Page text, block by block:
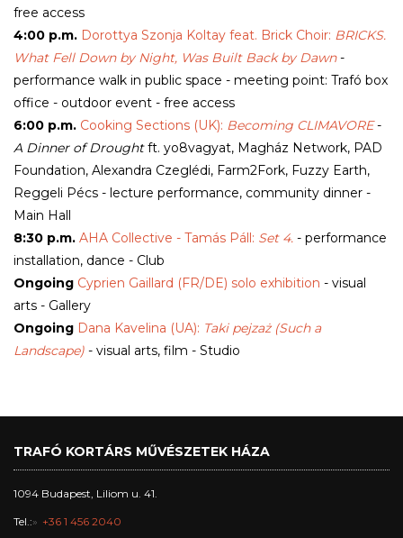
free access
4:00 p.m. Dorottya Szonja Koltay feat. Brick Choir: BRICKS.
What Fell Down by Night, Was Built Back by Dawn-
performance walk in public space - meeting point: Trafó box
office - outdoor event - free access
6:00 p.m. Cooking Sections (UK): Becoming CLIMAVORE-
A Dinner of Droughtft. yo8vagyat, Magház Network, PAD
Foundation, Alexandra Czeglédi, Farm2Fork, Fuzzy Earth,
Reggeli Pécs - lecture performance, community dinner -
Main Hall
8:30 p.m. AHA Collective - Tamás Páll: Set 4. - performance
installation, dance - Club
Ongoing Cyprien Gaillard (FR/DE) solo exhibition - visual
arts - Gallery
Ongoing Dana Kavelina (UA): Taki pejzaż (Such a
Landscape) - visual arts, film - Studio
TRAFÓ KORTÁRS MŰVÉSZETEK HÁZA
1094 Budapest, Liliom u. 41.
Tel.: +36 1 456 2040